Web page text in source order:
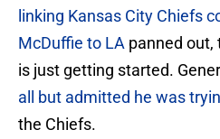
linking Kansas City Chiefs
McDuffie to LA panned out,
is just getting started.
all but admitted he was
the Chiefs.